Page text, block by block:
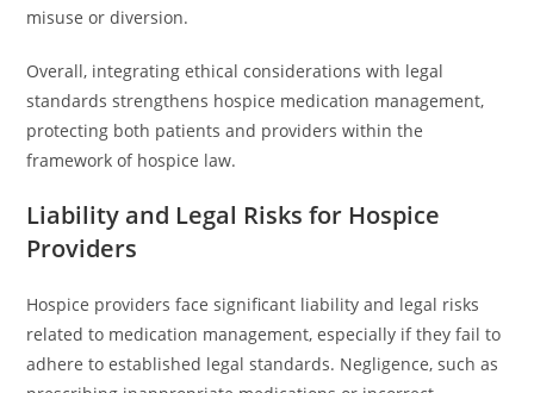
misuse or diversion.
Overall, integrating ethical considerations with legal
standards strengthens hospice medication management,
protecting both patients and providers within the
framework of hospice law.
Liability and Legal Risks for Hospice
Providers
Hospice providers face significant liability and legal risks
related to medication management, especially if they fail to
adhere to established legal standards. Negligence, such as